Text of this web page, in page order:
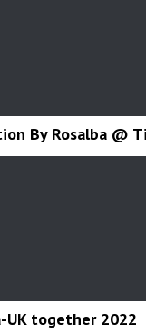
By Rosalba @
UK together 2022